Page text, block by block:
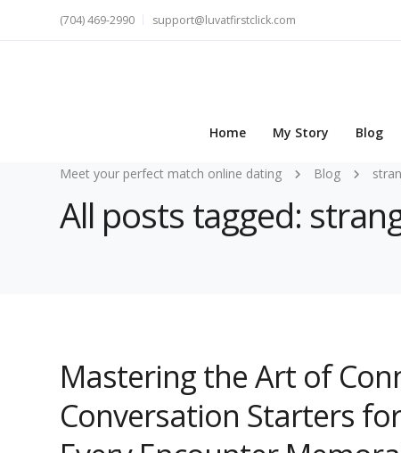
(704) 469-2990 support@luvatfirstclick.com
Home My Story Blog
Meet your perfect match online dating Blog
All posts tagged:
Mastering the Art of
Conversation Starters